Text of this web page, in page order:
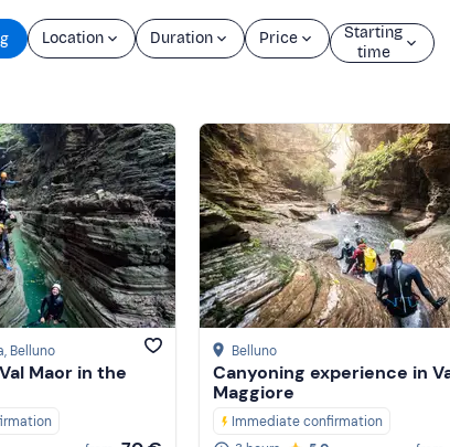
Location
Show more
Duration Price
Starting
time
, Belluno
Maor in the
Belluno
Canyoning experience in
Maggiore
Immediate confirmation